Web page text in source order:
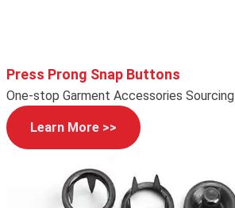
Press Prong Snap Buttons
One-stop Garment Accessories Sourcing
Learn More >>